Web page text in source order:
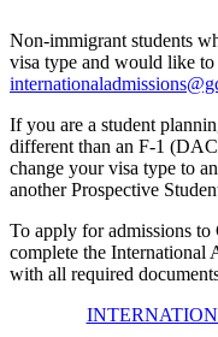
Non-immigrant students
visa type and would like to
If you are a student
different than an F-1
change your visa type to
another Prospective
To apply for admissions
complete the International
with all required